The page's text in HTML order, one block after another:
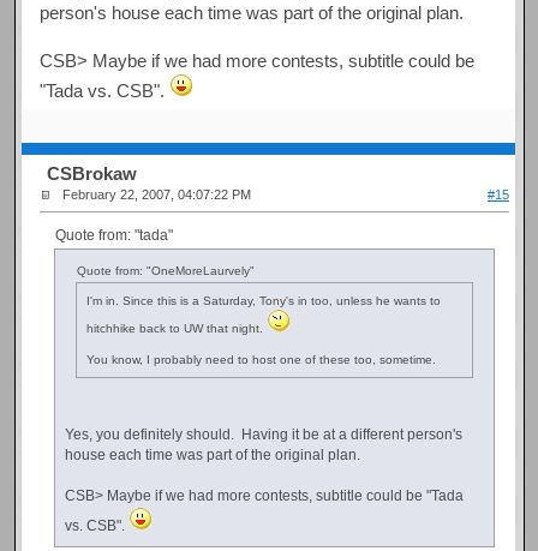
person's house each time was part of the original plan.
CSB> Maybe if we had more contests, subtitle could be
"Tada vs. CSB".
CSBrokaw
February 22, 2007, 04:07:22 PM #15
Quote from: "tada"
Quote from: "OneMoreLaurvely"
I'm in. Since this is a Saturday, Tony's in too, unless he wants to
hitchhike back to UW that night.
You know, I probably need to host one of these too, sometime.
Yes, you definitely should. Having it be at a different person's
house each time was part of the original plan.
CSB> Maybe if we had more contests, subtitle could be "Tada
vs. CSB".